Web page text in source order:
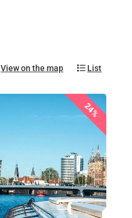
View on the map List
24%